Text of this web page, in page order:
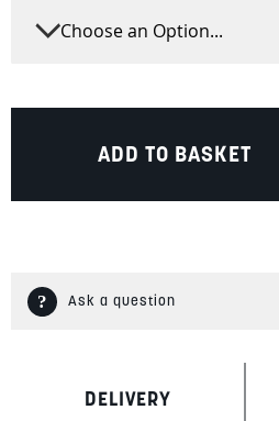
ADD TO BASKET
Ask a question
DELIVERY